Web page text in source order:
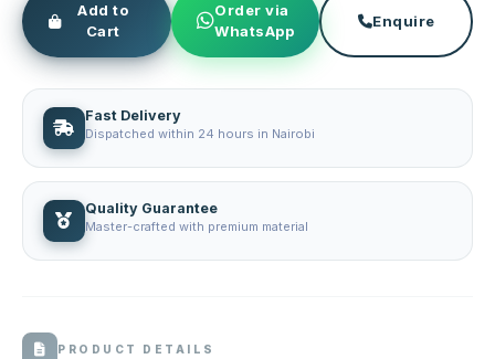
Add to
Cart
Order via
WhatsApp
Enquire
Fast Delivery
Dispatched within 24 hours in Nairobi
Quality Guarantee
Master-crafted with premium material
PRODUCT DETAILS